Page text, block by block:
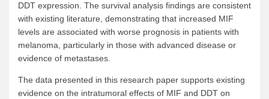
DDT expression. The survival analysis findings are consistent
with existing literature, demonstrating that increased MIF
levels are associated with worse prognosis in patients with
melanoma, particularly in those with advanced disease or
evidence of metastases.
The data presented in this research paper supports existing
evidence on the intratumoral effects of MIF and DDT on